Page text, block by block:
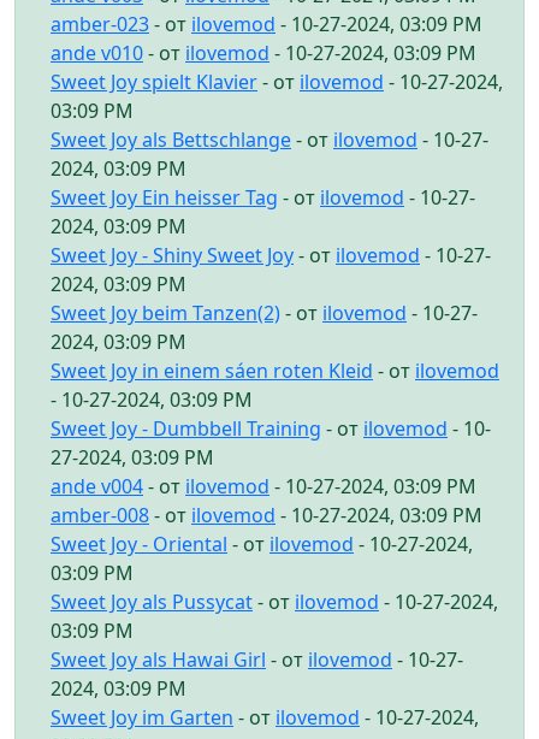
amber-023- от ilovemod - 10-27-2024, 03:09 PM
ande v010- от ilovemod - 10-27-2024, 03:09 PM
Sweet Joy spielt Klavier- от ilovemod - 10-27-2024,
03:09 PM
Sweet Joy als Bettschlange- от ilovemod - 10-27-
2024, 03:09 PM
Sweet Joy Ein heisser Tag - от ilovemod - 10-27-
2024, 03:09 PM
Sweet Joy - Shiny Sweet Joy- от ilovemod - 10-27-
2024, 03:09 PM
Sweet Joy beim Tanzen(2)- от ilovemod - 10-27-
2024, 03:09 PM
Sweet Joy in einem sáen roten Kleid - от ilovemod
- 10-27-2024, 03:09 PM
Sweet Joy - Dumbbell Training - от ilovemod - 10-
27-2024, 03:09 PM
ande v004- от ilovemod - 10-27-2024, 03:09 PM
amber-008- от ilovemod - 10-27-2024, 03:09 PM
Sweet Joy - Oriental - от ilovemod - 10-27-2024,
03:09 PM
Sweet Joy als Pussycat- от ilovemod - 10-27-2024,
03:09 PM
Sweet Joy als Hawai Girl - от ilovemod - 10-27-
2024, 03:09 PM
Sweet Joy im Garten - от ilovemod - 10-27-2024,